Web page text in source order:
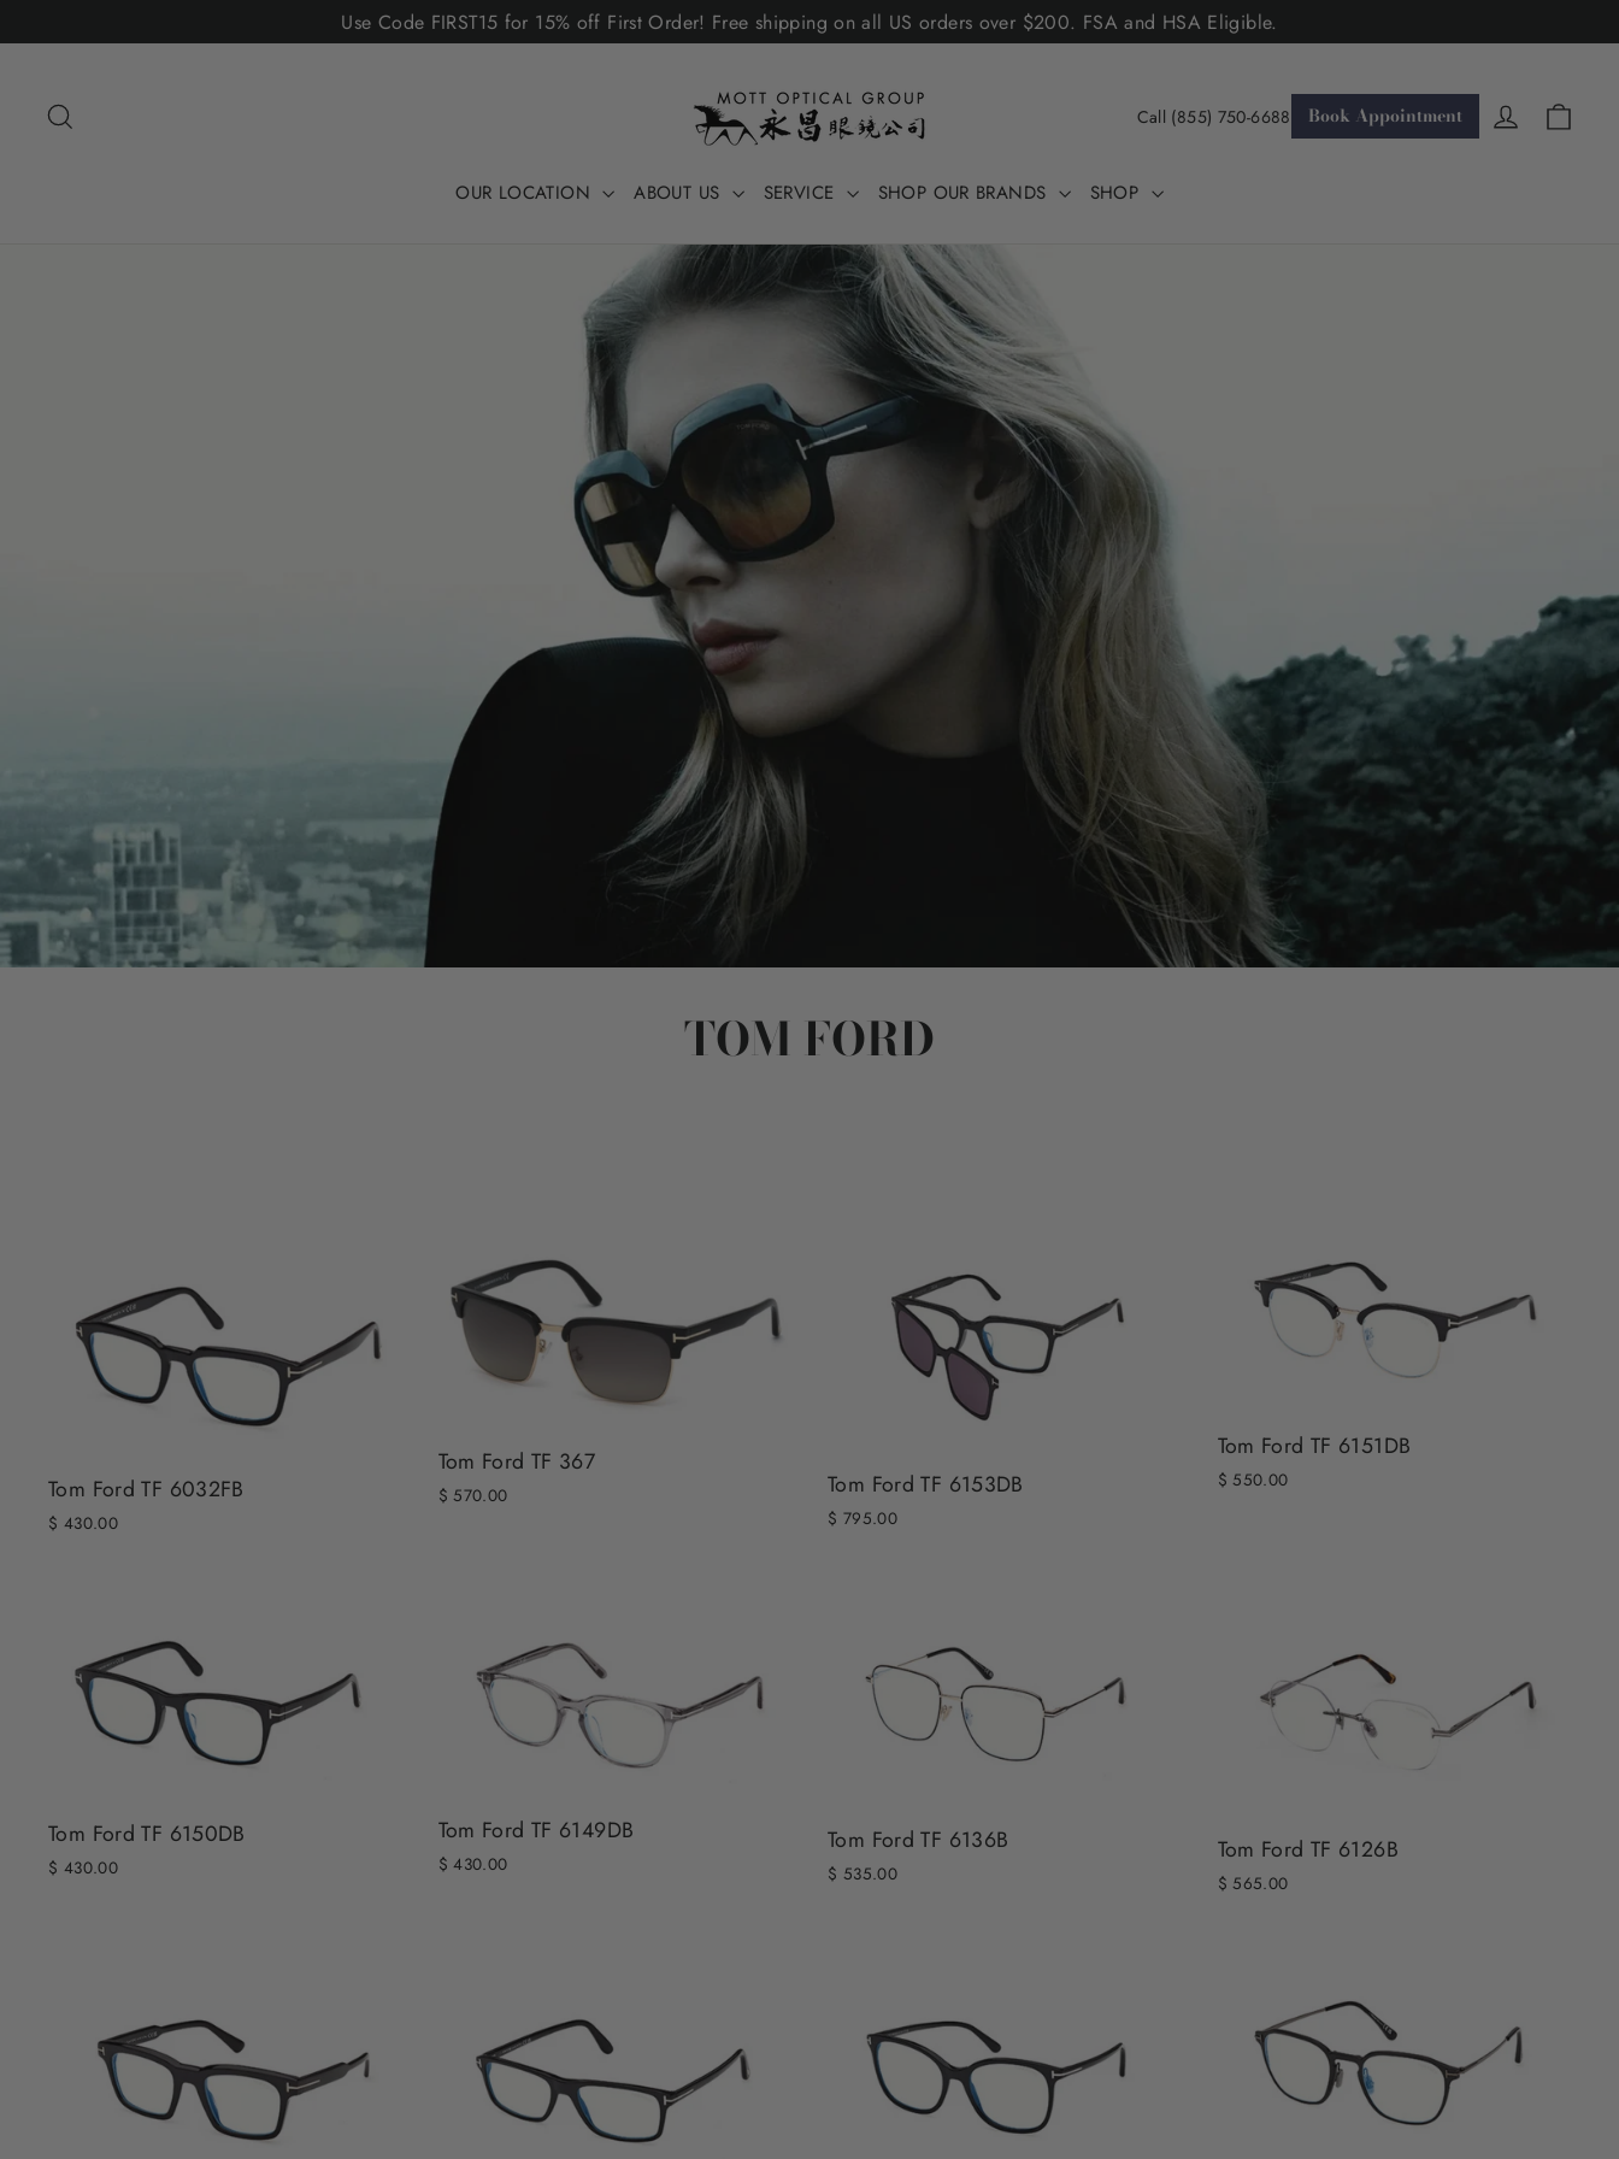
to
Use Code FIRST15 for 15% off First Order! Free shipping on all US orders over $200. FSA and HSA Eligible.
Call (855) 750-6688 Book Appointment Log in
OUR LOCATION ABOUT US SERVICE SHOP OUR BRANDS SHOP
TOM FORD
Tom Ford TF 6032FB
$ 430.00
Tom Ford TF 367
$ 570.00 Tom Ford TF 6153DB
$ 795.00
Tom Ford TF 6151DB
$ 550.00
Tom Ford TF 6150DB
$ 430.00
Tom Ford TF 6149DB
$ 430.00
Tom Ford TF 6136B
$ 535.00
Tom Ford TF 6126B
$ 565.00